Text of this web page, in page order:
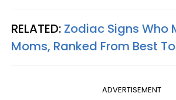
RELATED: Zodiac Signs Who
Moms, Ranked From Best
ADVERTISEMENT